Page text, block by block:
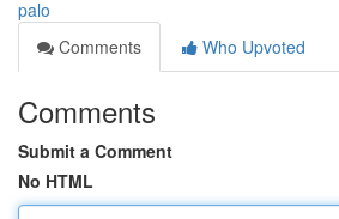
palo
Comments
Who Upvoted
Comments
Submit a Comment
No HTML